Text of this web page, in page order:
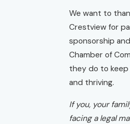
We want to
Crestview for
sponsorship
Chamber of
they do to
and thriving.
If you, your
facing a legal